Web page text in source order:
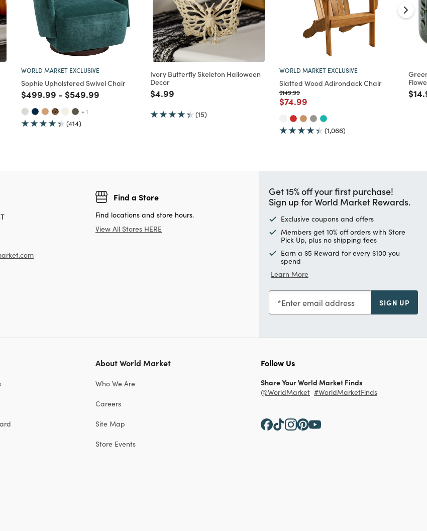
WORLD MARKET EXCLUSIVE
Sophie Upholstered Swivel Chair
Price reduced from
$499.99 to
- Price reduced from
$549.99
+ 1
(414)
Ivory Butterfly Skeleton Halloween
Decor
Price reduced from
$4.99
(15)
WORLD MARKET EXCLUSIVE
Slatted Wood Adirondack Chair
Price reduced from
$149.99to
Price reduced from
$74.99
(1,066)
Find a Store
Find locations and store hours.
View All Stores HERE
Get 15% off your first purchase!
Sign up for World Market Rewards.
Exclusive coupons and offers
Members get 10% off orders with Store
Pick Up, plus no shipping fees
Earn a $5 Reward for every $100 you
spend
Learn More
Enter email address SIGN UP
About World Market
Who We Are
Careers
Site Map
Store Events
Follow Us
Share Your World Market Finds
@WorldMarket #WorldMarketFinds